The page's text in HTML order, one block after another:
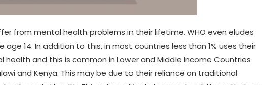
from mental health problems in their lifetime. WHO even eludes
14. In addition to this, in most countries less than 1% uses their
and this is common in Lower and Middle Income Countries
and Kenya. This may be due to their reliance on traditional